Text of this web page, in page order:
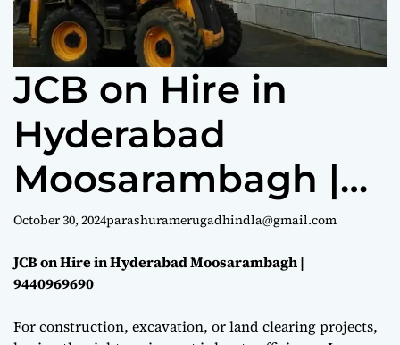
e
JCB on Hire in
Hyderabad
Moosarambagh |
9440969690
October 30, 2024parashuramerugadhindla@gmail.com
JCB on Hire in Hyderabad Moosarambagh |
9440969690
For construction, excavation, or land clearing projects,